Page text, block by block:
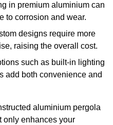
in premium aluminium can
to corrosion and wear.
designs require more
raising the overall cost.
such as built-in lighting
add both convenience and
aluminium pergola
only enhances your